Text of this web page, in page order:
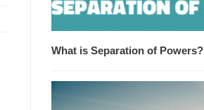
What is Separation of Powers?